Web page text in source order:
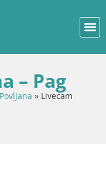
– Pag
Povljana » Livecam